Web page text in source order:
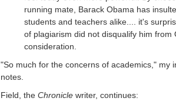
running mate, Barack Obama has
students and teachers alike.... it's
of plagiarism did not disqualify him from
consideration.
"So much for the concerns of academics," my
notes.
Field, the Chronicle writer, continues: